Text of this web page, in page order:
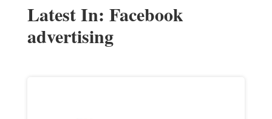
Latest In: Facebook
advertising